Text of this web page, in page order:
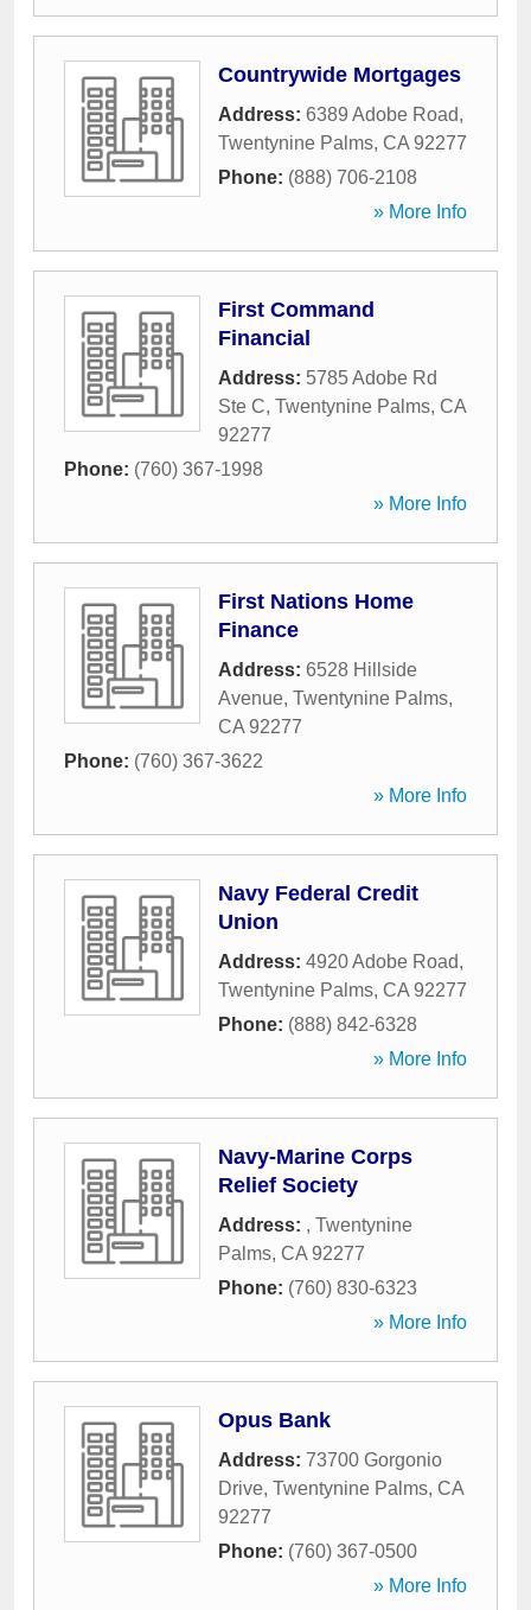
Countrywide Mortgages
Address: 6389 Adobe Road,
Twentynine Palms, CA 92277
Phone: (888) 706-2108
» More Info
First Command
Financial
Address: 5785 Adobe Rd
Ste C, Twentynine Palms, CA
92277
Phone: (760) 367-1998
» More Info
First Nations Home
Finance
Address: 6528 Hillside
Avenue, Twentynine Palms,
CA 92277
Phone: (760) 367-3622
» More Info
Navy Federal Credit
Union
Address: 4920 Adobe Road,
Twentynine Palms, CA 92277
Phone: (888) 842-6328
» More Info
Navy-Marine Corps
Relief Society
Address: , Twentynine
Palms, CA 92277
Phone: (760) 830-6323
» More Info
Opus Bank
Address: 73700 Gorgonio
Drive, Twentynine Palms, CA
92277
Phone: (760) 367-0500
» More Info